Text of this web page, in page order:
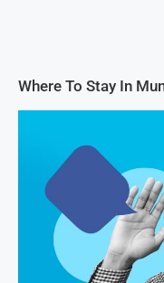
Where To Stay In